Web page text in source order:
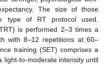
The size of those
type of RT protocol used.
is performed 2–3 times a
with 8–12 repetitions at 60–
training (SET) comprises a
light-to-moderate intensity until